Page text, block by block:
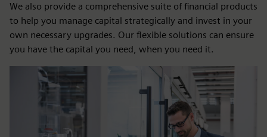
We also provide a comprehensive suite of financial products
to help you manage capital strategically and invest in your
own necessary upgrades. Our flexible solutions can ensure
you have the capital you need, when you need it.